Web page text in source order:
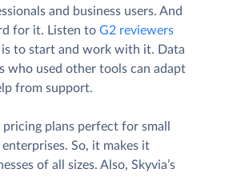
and business users. And
for it. Listen to G2 reviewers
to start and work with it. Data
who used other tools can adapt
from support.
plans perfect for small
So, it makes it
of all sizes. Also, Skyvia’s